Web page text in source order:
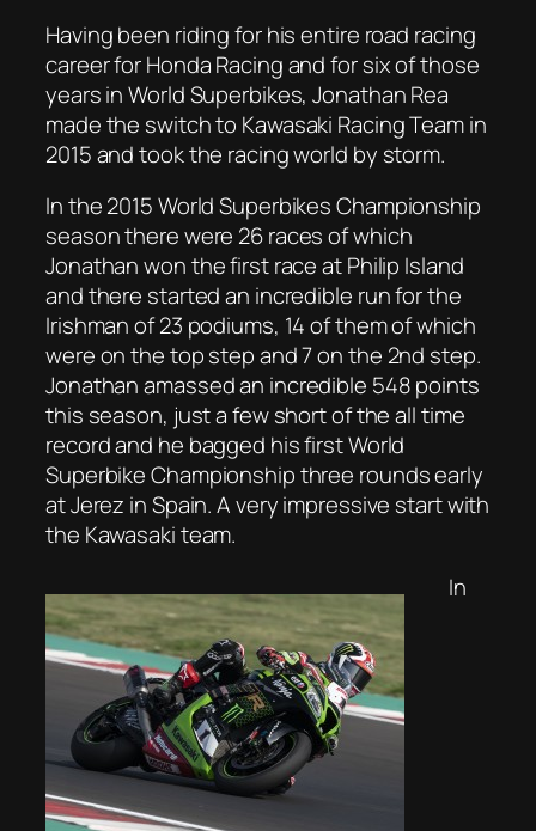
Having been riding for his entire road racing
career for Honda Racing and for six of those
years in World Superbikes, Jonathan Rea
made the switch to Kawasaki Racing Team in
2015 and took the racing world by storm.
In the 2015 World Superbikes Championship
season there were 26 races of which
Jonathan won the first race at Philip Island
and there started an incredible run for the
Irishman of 23 podiums, 14 of them of which
were on the top step and 7 on the 2nd step.
Jonathan amassed an incredible 548 points
this season, just a few short of the all time
record and he bagged his first World
Superbike Championship three rounds early
at Jerez in Spain. A very impressive start with
the Kawasaki team.
In